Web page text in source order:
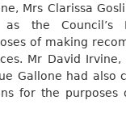
Mrs Clarissa
the Council’s
of making
Mr David Irvine,
Gallone had also
for the purposes